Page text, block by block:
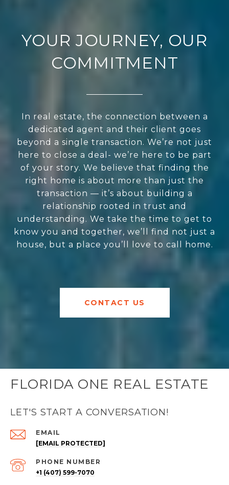
YOUR JOURNEY, OUR
COMMITMENT
In real estate, the connection between a
dedicated agent and their client goes
beyond a single transaction. We’re not just
here to close a deal- we’re here to be part
of your story. We believe that finding the
right home is about more than just the
transaction — it’s about building a
relationship rooted in trust and
understanding. We take the time to get to
know you and together, we’ll find not just a
house, but a place you’ll love to call home.
CONTACT US
FLORIDA ONE REAL ESTATE
LET'S START A CONVERSATION!
EMAIL
[EMAIL PROTECTED]
PHONE NUMBER
+1 (407) 599-7070